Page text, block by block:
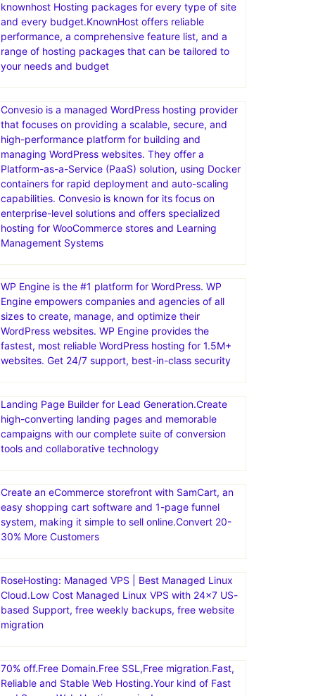
knownhost Hosting packages for every type of site
and every budget.KnownHost offers reliable
performance, a comprehensive feature list, and a
range of hosting packages that can be tailored to
your needs and budget
Convesio is a managed WordPress hosting provider
that focuses on providing a scalable, secure, and
high-performance platform for building and
managing WordPress websites. They offer a
Platform-as-a-Service (PaaS) solution, using Docker
containers for rapid deployment and auto-scaling
capabilities. Convesio is known for its focus on
enterprise-level solutions and offers specialized
hosting for WooCommerce stores and Learning
Management Systems
WP Engine is the #1 platform for WordPress. WP
Engine empowers companies and agencies of all
sizes to create, manage, and optimize their
WordPress websites. WP Engine provides the
fastest, most reliable WordPress hosting for 1.5M+
websites. Get 24/7 support, best-in-class security
Landing Page Builder for Lead Generation.Create
high-converting landing pages and memorable
campaigns with our complete suite of conversion
tools and collaborative technology
Create an eCommerce storefront with SamCart, an
easy shopping cart software and 1-page funnel
system, making it simple to sell online.Convert 20-
30% More Customers
RoseHosting: Managed VPS | Best Managed Linux
Cloud.Low Cost Managed Linux VPS with 24×7 US-
based Support, free weekly backups, free website
migration
70% off.Free Domain.Free SSL,Free migration.Fast,
Reliable and Stable Web Hosting.Your kind of Fast